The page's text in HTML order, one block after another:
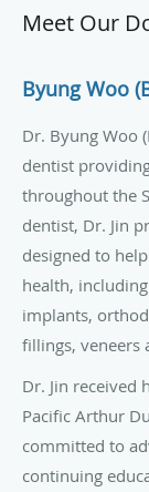
Meet Our
Byung Woo
Dr. Byung Woo
dentist
throughout the
dentist, Dr. Jin
designed to
health,
implants,
fillings, veneers
Dr. Jin received
Pacific Arthur
committed to
continuing